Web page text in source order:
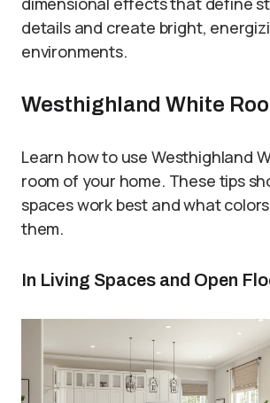
details and create bright,
environments.
Westhighland White
Learn how to use Westhighland
room of your home. These tips
spaces work best and what
them.
In Living Spaces and Open